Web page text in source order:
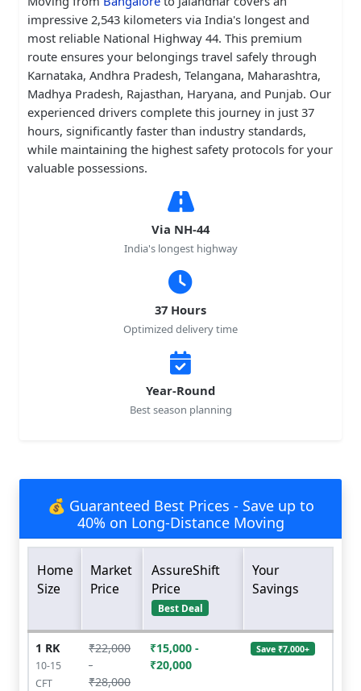
impressive 2,543 kilometers via India's longest and
most reliable National Highway 44. This premium
route ensures your belongings travel safely through
Karnataka, Andhra Pradesh, Telangana, Maharashtra,
Madhya Pradesh, Rajasthan, Haryana, and Punjab. Our
experienced drivers complete this journey in just 37
hours, significantly faster than industry standards,
while maintaining the highest safety protocols for your
valuable possessions.
Via NH-44
India's longest highway
37 Hours
Optimized delivery time
Year-Round
Best season planning
💰 Guaranteed Best Prices - Save up to
40% on Long-Distance Moving
Home
Size
Market
Price
AssureShift
Price
Best Deal
Your
Savings
1 RK
10-15
CFT
₹22,000
-
₹28,000
₹15,000 -
₹20,000
Save ₹7,000+